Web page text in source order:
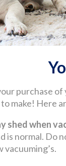
purchase of
make! Here
shed when
is normal. Do
vacuuming’s.